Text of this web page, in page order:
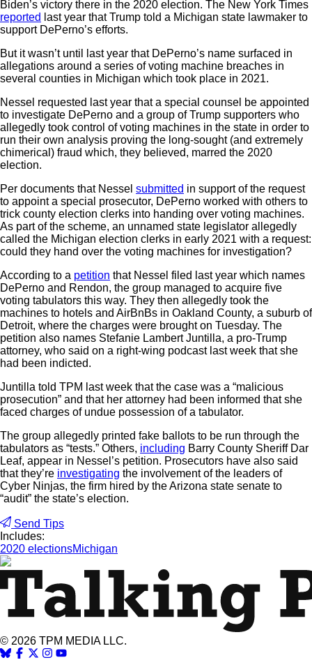
Biden’s victory there in the 2020 election. The New York Times
reported last year that Trump told a Michigan state lawmaker to
support DePerno’s efforts.
But it wasn’t until last year that DePerno’s name surfaced in
allegations around a series of voting machine breaches in
several counties in Michigan which took place in 2021.
Nessel requested last year that a special counsel be appointed
to investigate DePerno and a group of Trump supporters who
allegedly took control of voting machines in the state in order to
run their own analysis proving the long-sought (and extremely
chimerical) fraud which, they believed, marred the 2020
election.
Per documents that Nessel submitted in support of the request
to appoint a special prosecutor, DePerno worked with others to
trick county election clerks into handing over voting machines.
As part of the scheme, an unnamed state legislator allegedly
called the Michigan election clerks in early 2021 with a request:
could they hand over the voting machines for investigation?
According to a petition that Nessel filed last year which names
DePerno and Rendon, the group managed to acquire five
voting tabulators this way. They then allegedly took the
machines to hotels and AirBnBs in Oakland County, a suburb of
Detroit, where the charges were brought on Tuesday. The
petition also names Stefanie Lambert Juntilla, a pro-Trump
attorney, who said on a right-wing podcast last week that she
had been indicted.
Juntilla told TPM last week that the case was a “malicious
prosecution” and that her attorney had been informed that she
faced charges of undue possession of a tabulator.
The group allegedly printed fake ballots to be run through the
tabulators as “tests.” Others, including Barry County Sheriff Dar
Leaf, appear in Nessel’s petition. Prosecutors have also said
that they’re investigating the involvement of the leaders of
Cyber Ninjas, the firm hired by the Arizona state senate to
“audit” the state’s election.
Send Tips
Includes:
2020 electionsMichigan
© 2026 TPM MEDIA LLC.